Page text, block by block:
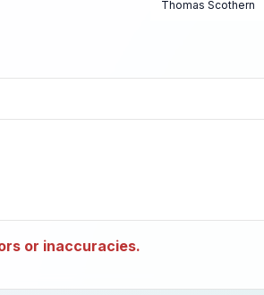
Thomas Scothern
or inaccuracies.